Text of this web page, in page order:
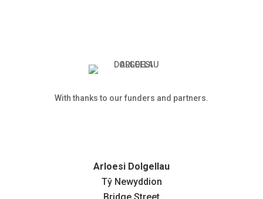
With thanks to our funders and partners.
Arloesi Dolgellau
Tŷ Newyddion